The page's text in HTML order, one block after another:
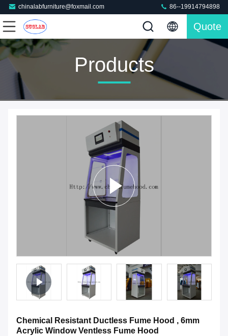
chinalabfurniture@foxmail.com 86--19914794898
Quote
Products
Chemical Resistant Ductless Fume Hood , 6mm
Acrylic Window Ventless Fume Hood